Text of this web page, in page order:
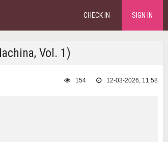
CHECK IN SIGN IN
Vol. 1)
12-03-2026, 11:58
154